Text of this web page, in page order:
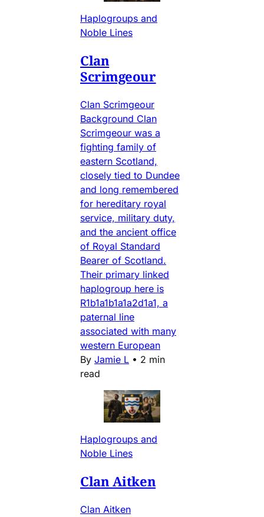
Haplogroups and
Noble Lines
Clan
Scrimgeour
Clan Scrimgeour
Background Clan
Scrimgeour was a
fighting family of
eastern Scotland,
closely tied to Dundee
and long remembered
for hereditary royal
service, military duty,
and the ancient office
of Royal Standard
Bearer of Scotland.
Their primary linked
haplogroup here is
R1b1a1b1a1a2d1a1, a
paternal line
associated with many
western European
By Jamie L • 2 min
read
Haplogroups and
Noble Lines
Clan Aitken
Clan Aitken